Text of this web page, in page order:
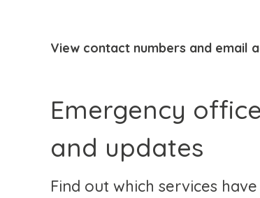
View contact numbers and email
Emergency
and updates
Find out which services